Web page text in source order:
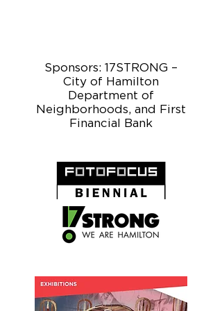
Sponsors: 17STRONG –
City of Hamilton
Department of
Neighborhoods, and First
Financial Bank